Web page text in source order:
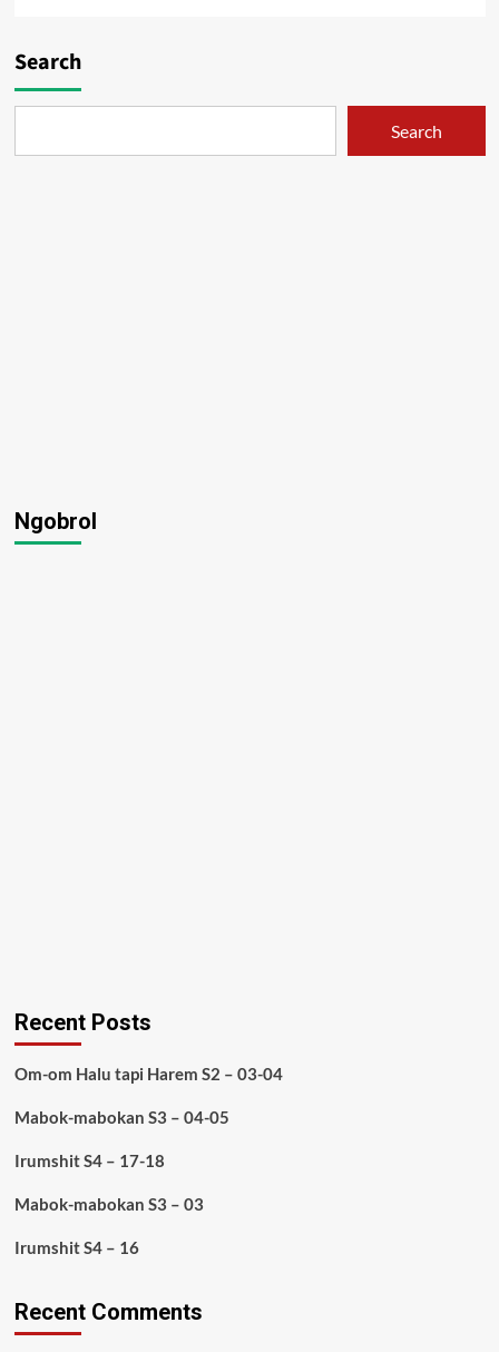
Search
Search
Ngobrol
Recent Posts
Om-om Halu tapi Harem S2 – 03-04
Mabok-mabokan S3 – 04-05
Irumshit S4 – 17-18
Mabok-mabokan S3 – 03
Irumshit S4 – 16
Recent Comments